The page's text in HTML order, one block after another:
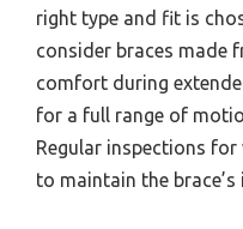
right type and fit is
consider braces made
comfort during
for a full range of
Regular inspections
to maintain the